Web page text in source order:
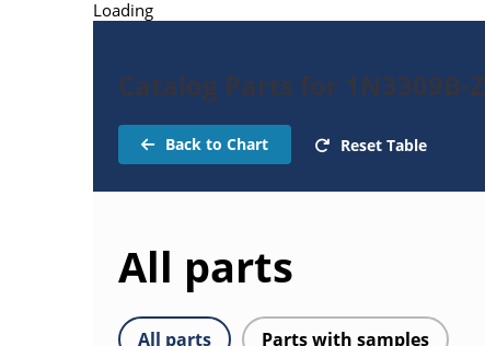
Loading
Catalog Parts for 1N3309B-
Back to Chart Reset Table
All parts
All parts Parts with samples